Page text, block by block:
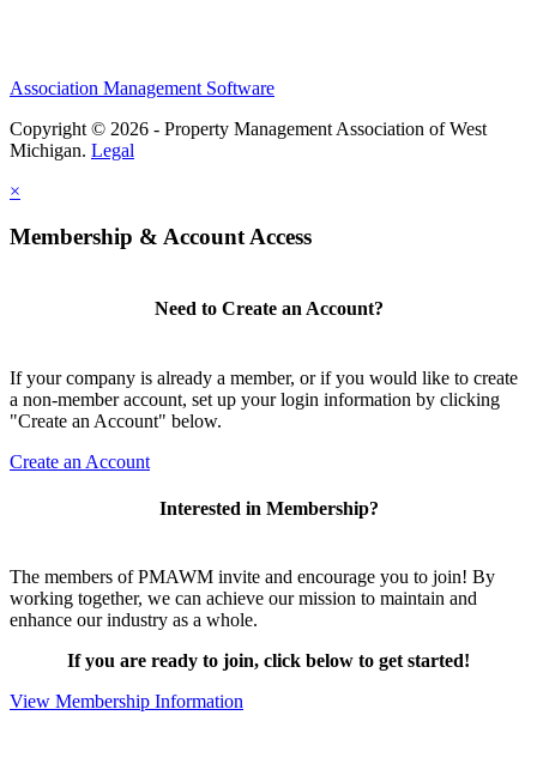
Association Management Software
Copyright © 2026 - Property Management Association of West
Michigan. Legal
×
Membership & Account Access
Need to Create an Account?
If your company is already a member, or if you would like to create
a non-member account, set up your login information by clicking
"Create an Account" below.
Create an Account
Interested in Membership?
The members of PMAWM invite and encourage you to join! By
working together, we can achieve our mission to maintain and
enhance our industry as a whole.
If you are ready to join, click below to get started!
View Membership Information